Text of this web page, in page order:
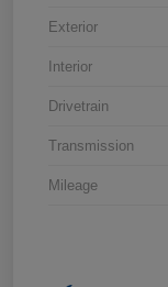
Exterior
Interior
Drivetrain
Transmission
Mileage